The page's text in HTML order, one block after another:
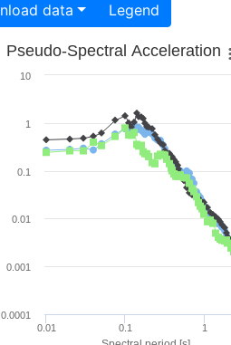
Download data Legend
Pseudo-Spectral Acceleration
0.01 0.1 1
0.0001
0.001
0.01
0.1
1
10